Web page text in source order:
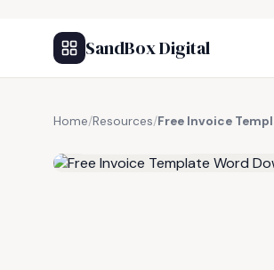
SandBox Digital
Home/Resources/Free Invoice